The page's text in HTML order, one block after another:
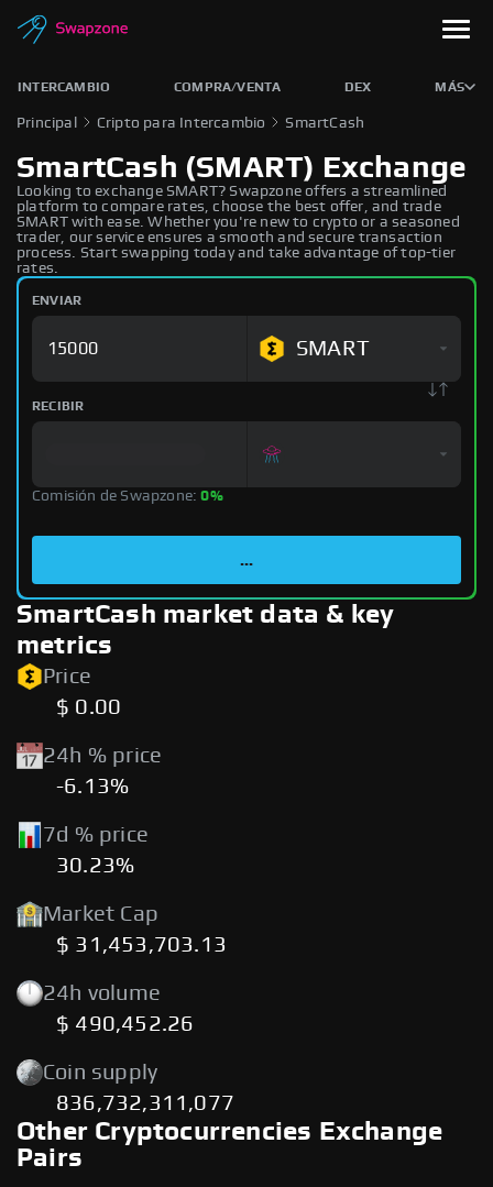
INTERCAMBIO COMPRA/VENTA DEX MÁS
Principal Cripto para Intercambio SmartCash
SmartCash (SMART) Exchange
Looking to exchange SMART? Swapzone offers a streamlined
platform to compare rates, choose the best offer, and trade
SMART with ease. Whether you're new to crypto or a seasoned
trader, our service ensures a smooth and secure transaction
process. Start swapping today and take advantage of top-tier
rates.
ENVIAR
SMART
RECIBIR
Comisión de Swapzone:0%
...
SmartCash market data & key
metrics
Price
$ 0.00
24h % price
-6.13%
7d % price
30.23%
Market Cap
$ 31,453,703.13
24h volume
$ 490,452.26
Coin supply
836,732,311,077
Other Cryptocurrencies Exchange
Pairs